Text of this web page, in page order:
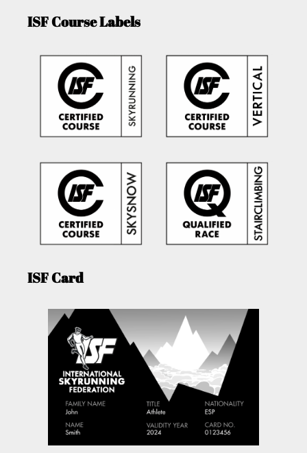
ISF Course Labels
ISF Card